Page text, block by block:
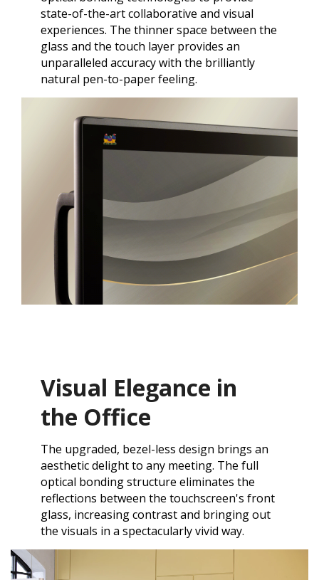
state-of-the-art collaborative and visual
experiences. The thinner space between the
glass and the touch layer provides an
unparalleled accuracy with the brilliantly
natural pen-to-paper feeling.
Visual Elegance in
the Office
The upgraded, bezel-less design brings an
aesthetic delight to any meeting. The full
optical bonding structure eliminates the
reflections between the touchscreen's front
glass, increasing contrast and bringing out
the visuals in a spectacularly vivid way.